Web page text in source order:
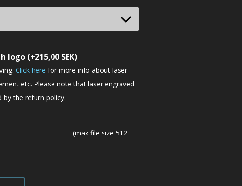
logo (+215,00 SEK)
Click here for more info about laser
etc. Please note that laser engraved
by the return policy.
(max file size 512